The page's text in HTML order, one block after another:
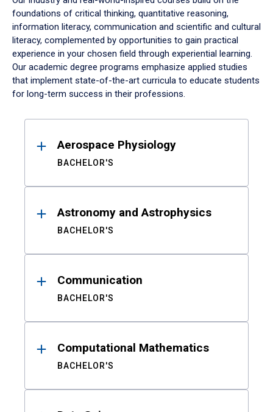
foundations of critical thinking, quantitative reasoning,
information literacy, communication and scientific and cultural
literacy, complemented by opportunities to gain practical
experience in your chosen field through experiential learning.
Our academic degree programs emphasize applied studies
that implement state-of-the-art curricula to educate students
for long-term success in their professions.
ResultsAerospace Physiology
BACHELOR'S
Astronomy and Astrophysics
BACHELOR'S
Communication
BACHELOR'S
Computational Mathematics
BACHELOR'S